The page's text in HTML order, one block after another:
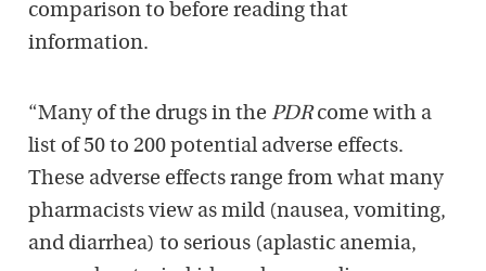
comparison to before reading that
information.
“Many of the drugs in the PDRcome with a
list of 50 to 200 potential adverse effects.
These adverse effects range from what many
pharmacists view as mild (nausea, vomiting,
and diarrhea) to serious (aplastic anemia,